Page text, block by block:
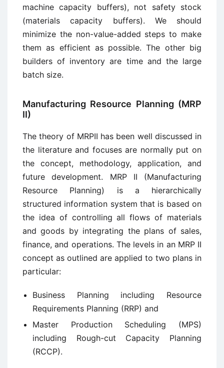
machine capacity buffers), not safety stock
(materials capacity buffers). We should
minimize the non-value-added steps to make
them as efficient as possible. The other big
builders of inventory are time and the large
batch size.
Manufacturing Resource Planning (MRP
II)
The theory of MRPII has been well discussed in
the literature and focuses are normally put on
the concept, methodology, application, and
future development. MRP II (Manufacturing
Resource Planning) is a hierarchically
structured information system that is based on
the idea of controlling all flows of materials
and goods by integrating the plans of sales,
finance, and operations. The levels in an MRP II
concept as outlined are applied to two plans in
particular:
Business Planning including Resource
Requirements Planning (RRP) and
Master Production Scheduling (MPS)
including Rough-cut Capacity Planning
(RCCP).